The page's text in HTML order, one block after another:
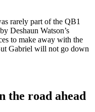
rarely part of the QB1
Deshaun Watson’s
to make away with the
Gabriel will not go down
the road ahead